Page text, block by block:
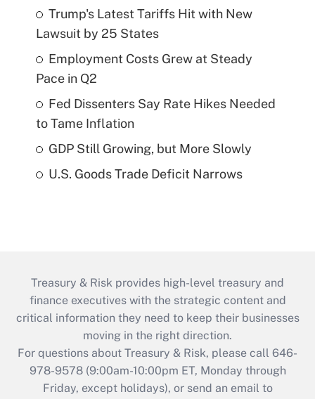
Trump's Latest Tariffs Hit with New
Lawsuit by 25 States
Employment Costs Grew at Steady
Pace in Q2
Fed Dissenters Say Rate Hikes Needed
to Tame Inflation
GDP Still Growing, but More Slowly
U.S. Goods Trade Deficit Narrows
Treasury & Risk provides high-level treasury and
finance executives with the strategic content and
critical information they need to keep their businesses
moving in the right direction.
For questions about Treasury & Risk, please call 646-
978-9578 (9:00am-10:00pm ET, Monday through
Friday, except holidays), or send an email to